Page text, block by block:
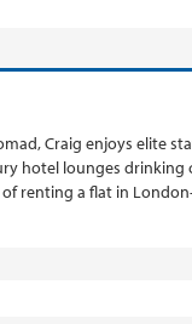
Craig enjoys elite
hotel lounges drinking
renting a flat in